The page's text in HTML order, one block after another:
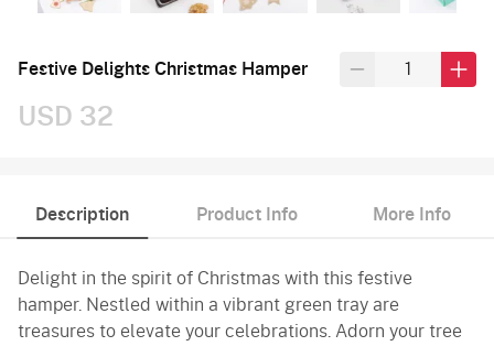
Festive Delights Christmas Hamper
USD 32
Description Product Info More Info
Delight in the spirit of Christmas with this festive
hamper. Nestled within a vibrant green tray are
treasures to elevate your celebrations. Adorn your tree